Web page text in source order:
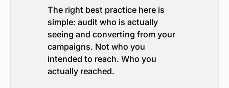
The right best practice here is
simple: audit who is actually
seeing and converting from your
campaigns. Not who you
intended to reach. Who you
actually reached.